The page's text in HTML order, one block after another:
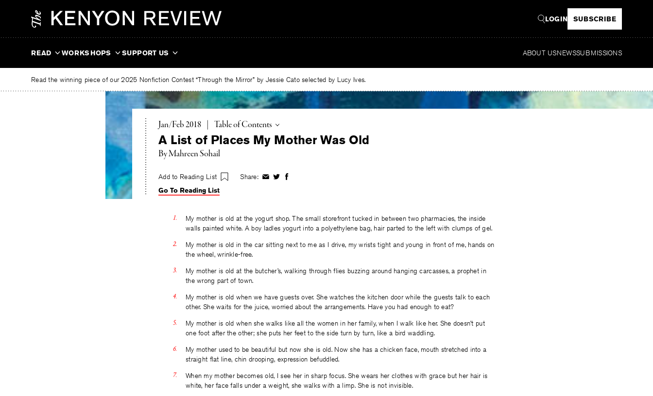
LOGIN SUBSCRIBE
READ WORKSHOPS SUPPORT US ABOUT USNEWSSUBMISSIONS
Read the winning piece of our 2025 Nonfiction Contest “Through the Mirror” by Jessie Cato selected by Lucy Ives.
Jan/Feb 2018 Toggle
Table of Contents
A List of Places My Mother Was Old
ByMahreen Sohail
Add to Reading List Share: ShareShareShare
Go To Reading List
My mother is old at the yogurt shop. The small storefront tucked in between two pharmacies, the inside
walls painted white. A boy ladles yogurt into a polyethylene bag, hair parted to the left with clumps of gel.
My mother is old in the car sitting next to me as I drive, my wrists tight and young in front of me, hands on
the wheel, wrinkle-free.
My mother is old at the butcher’s, walking through flies buzzing around hanging carcasses, a prophet in
the wrong part of town.
My mother is old when we have guests over. She watches the kitchen door while the guests talk to each
other. She waits for the juice, worried about the arrangements. Have you had enough to eat?
My mother is old when she walks like all the women in her family, when I walk like her. She doesn’t put
one foot after the other; she puts her feet to the side turn by turn, like a bird waddling.
My mother used to be beautiful but now she is old. Now she has a chicken face, mouth stretched into a
straight flat line, chin drooping, expression befuddled.
When my mother becomes old, I see her in sharp focus. She wears her clothes with grace but her hair is
white, her face falls under a weight, she walks with a limp. She is not invisible.